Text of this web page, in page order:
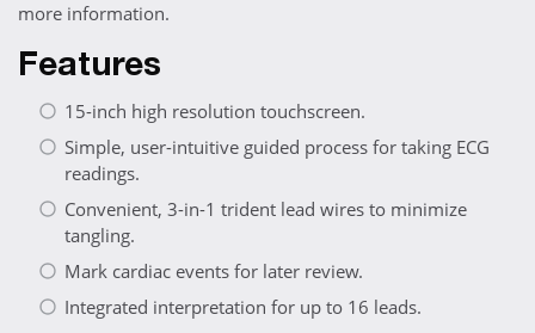
more information.
Features
15-inch high resolution touchscreen.
Simple, user-intuitive guided process for taking ECG
readings.
Convenient, 3-in-1 trident lead wires to minimize
tangling.
Mark cardiac events for later review.
Integrated interpretation for up to 16 leads.